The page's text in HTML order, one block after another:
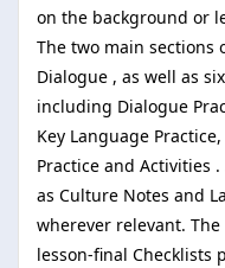
on the background or
The two main sections
Dialogue , as well as
including Dialogue
Key Language
Practice and Activities
as Culture Notes and
wherever relevant.
lesson-final Checklists